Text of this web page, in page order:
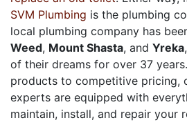
SVM Plumbing is the plumbing
local plumbing company has
Weed, Mount Shasta, and Yreka
of their dreams for over 37 years
products to competitive pricing,
experts are equipped with
maintain, install, and repair your